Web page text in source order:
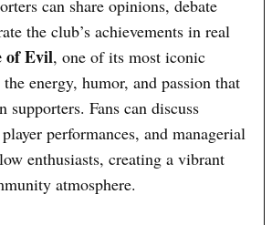
can share opinions, debate
the club’s achievements in real
of Evil, one of its most iconic
energy, humor, and passion that
supporters. Fans can discuss
performances, and managerial
enthusiasts, creating a vibrant
atmosphere.